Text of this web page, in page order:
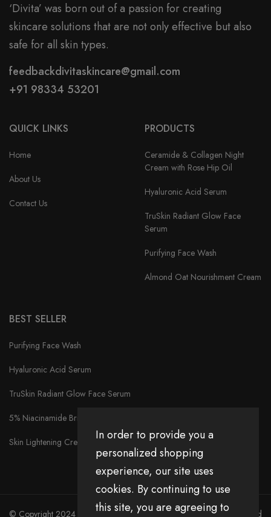
‘Divita’ was born out of a passion for creating
skincare solutions that are not only effective but also
safe for all skin types.
feedbackdivitaskincare@gmail.com
+91 98334 53201
QUICK LINKS
Home
About Us
Contact Us
PRODUCTS
Ceramide & Collagen Night
Cream with Rose Hip Oil
Hyaluronic Acid Serum
TruSkin Radiant Glow Face
Serum
Purifying Face Wash
Almond Oat Nourishment Cream
BEST SELLER
Purifying Face Wash
Hyaluronic Acid Serum
TruSkin Radiant Glow Face Serum
5% Niacinamide Brightening Face Serum
Skin Lightening Cream
© Copyright 2024 Divita All Right Reserved.Privacy Policy|Return and
In order to provide you a
personalized shopping
experience, our site uses
cookies. By continuing to use
this site, you are agreeing to